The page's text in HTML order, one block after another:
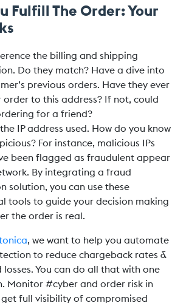
Fulfill The Order: Your
the billing and shipping
Do they match? Have a dive into
previous orders. Have they ever
order to this address? If not, could
for a friend?
IP address used. How do you know
For instance, malicious IPs
been flagged as fraudulent appear
By integrating a fraud
solution, you can use these
tools to guide your decision making
the order is real.
, we want to help you automate
to reduce chargeback rates &
You can do all that with one
Monitor #cyber and order risk in
full visibility of compromised